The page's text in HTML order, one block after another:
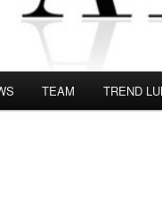
TEAM TREND